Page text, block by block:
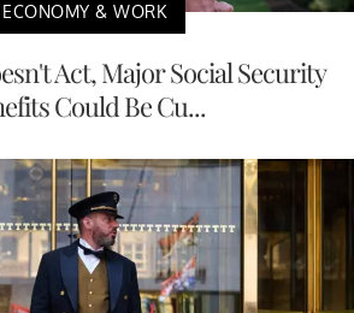
ECONOMY & WORK
Act, Major Social Security
Could Be Cu...